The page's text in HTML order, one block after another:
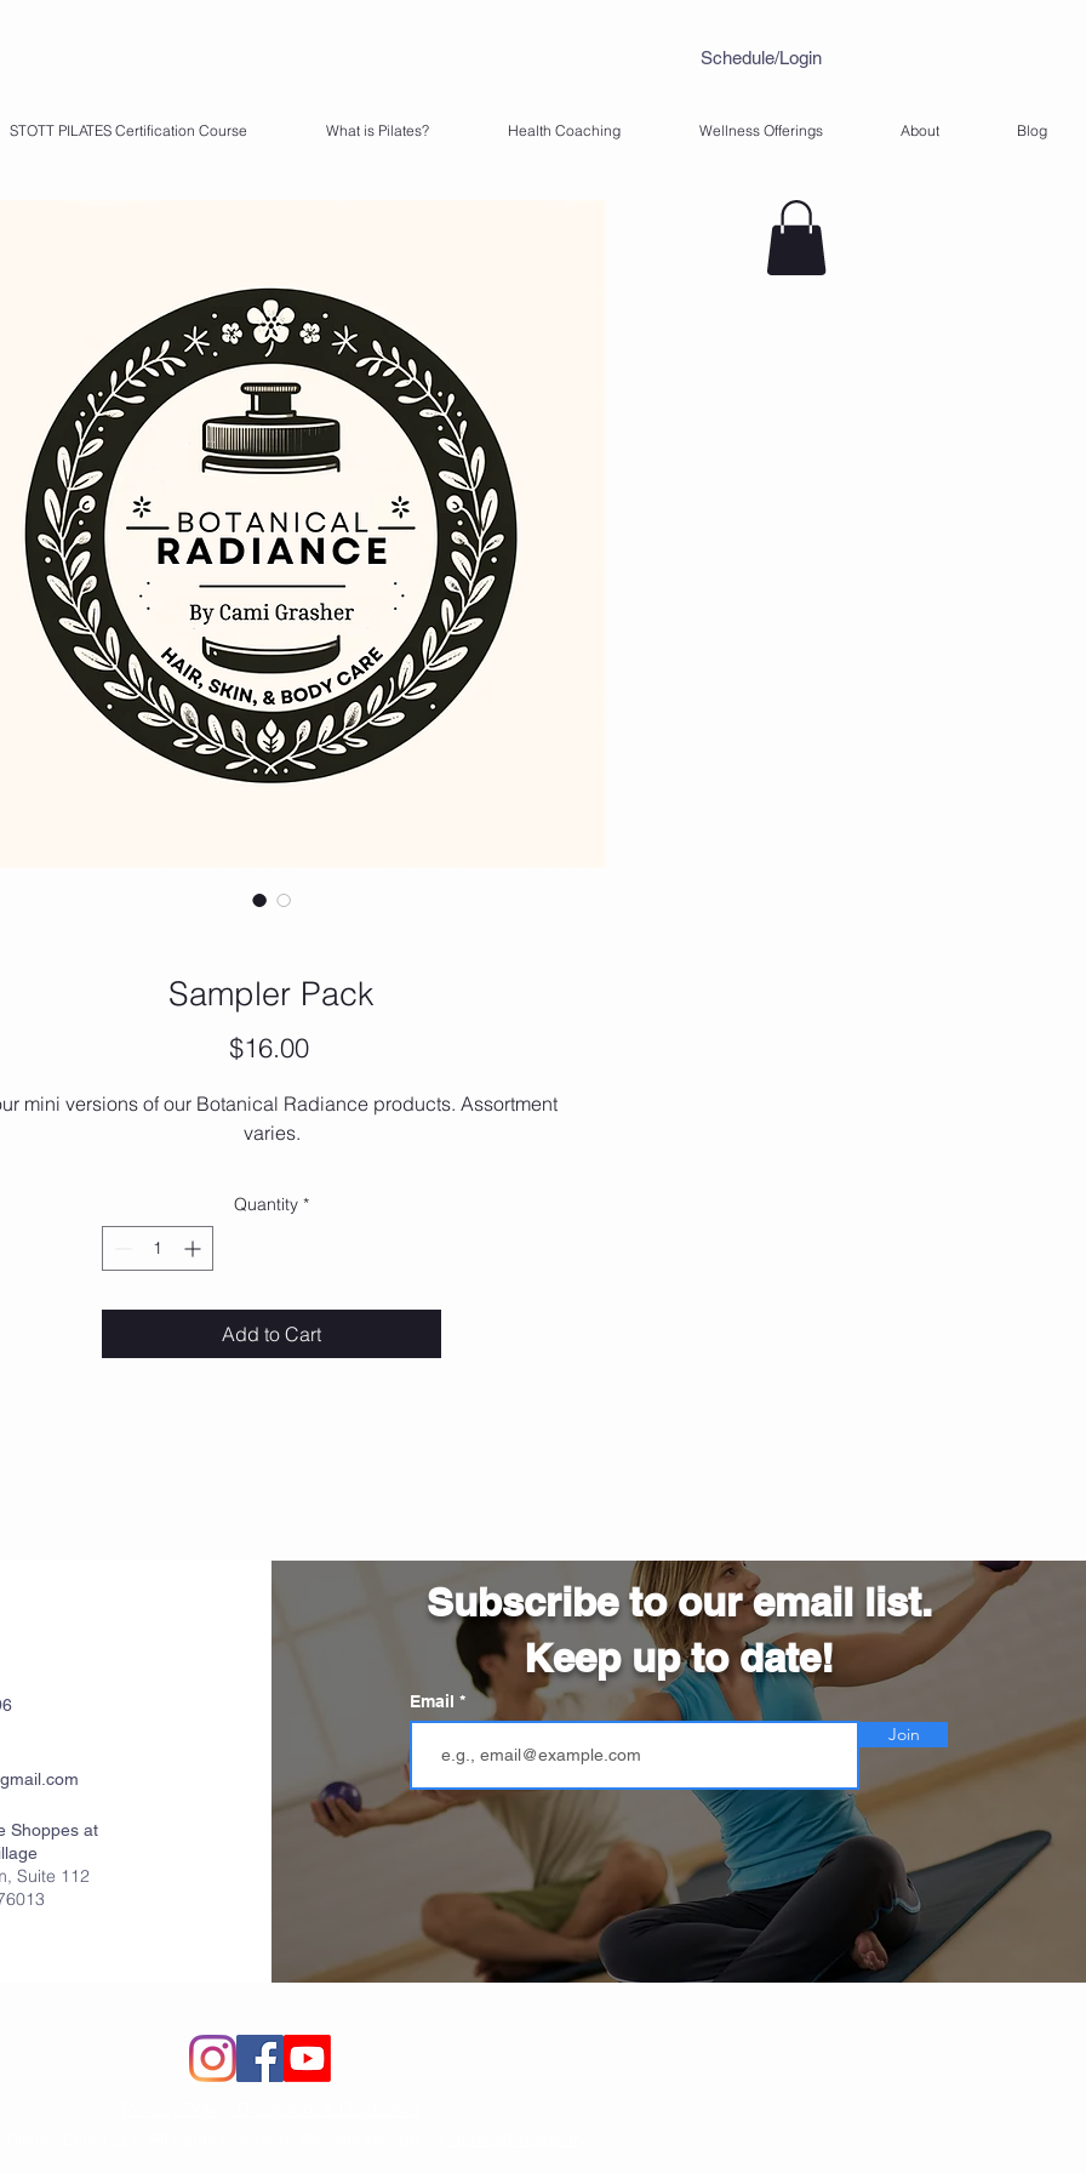
Schedule/Login
STOTT PILATES Certification Course What is Pilates? Health Coaching Wellness Offerings About Blog
Sampler Pack
$16.00Price
mini versions of our Botanical Radiance products. Assortment
varies.
Quantity *
Add to Cart
Shoppes at
Suite 112
Subscribe to our email list.
Keep up to date!
Email
Join